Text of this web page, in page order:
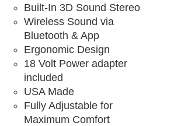
Built-In 3D Sound Stereo
Wireless Sound via
Bluetooth & App
Ergonomic Design
18 Volt Power adapter
included
USA Made
Fully Adjustable for
Maximum Comfort